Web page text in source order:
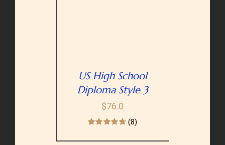
US High School
Diploma Style 3
$76.0
(8)